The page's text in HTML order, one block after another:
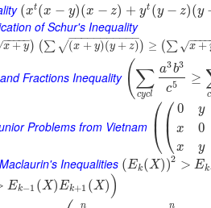
(xt(x − y)(x − z) + yt (y − z)(y
of Schur's Inequality
x + y
− −
−−− ) (∑ (x + y)(y + z)
− −
−−−−−−−−−
√ ) ≥ (∑ x +
−−−
√
Fractions Inequality (∑
cycl
a3b3
c5 ≥
c
Problems from Vietnam ⎛
⎝
⎜⎛
⎝
⎜ 0
x
x
y
0
y
Inequalities (Ek (X))2 > Ek
Ek−1 (X)Ek+1 (X) )
n n